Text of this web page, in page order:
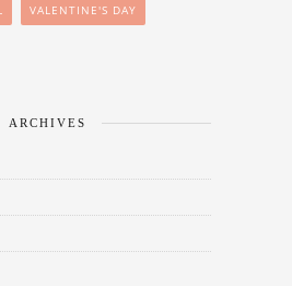
VALENTINE'S DAY
ARCHIVES